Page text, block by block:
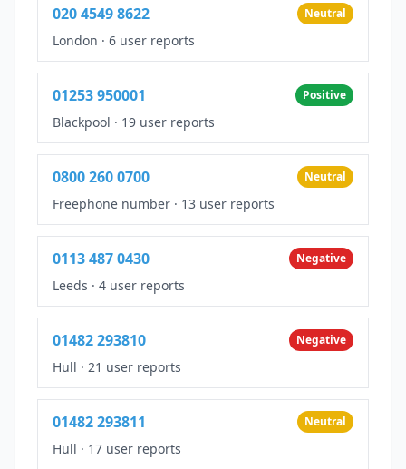
020 4549 8622 Neutral
London · 6 user reports
01253 950001 Positive
Blackpool · 19 user reports
0800 260 0700 Neutral
Freephone number · 13 user reports
0113 487 0430 Negative
Leeds · 4 user reports
01482 293810 Negative
Hull · 21 user reports
01482 293811 Neutral
Hull · 17 user reports